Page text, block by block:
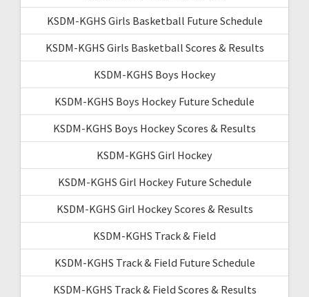
KSDM-KGHS Girls Basketball Future Schedule
KSDM-KGHS Girls Basketball Scores & Results
KSDM-KGHS Boys Hockey
KSDM-KGHS Boys Hockey Future Schedule
KSDM-KGHS Boys Hockey Scores & Results
KSDM-KGHS Girl Hockey
KSDM-KGHS Girl Hockey Future Schedule
KSDM-KGHS Girl Hockey Scores & Results
KSDM-KGHS Track & Field
KSDM-KGHS Track & Field Future Schedule
KSDM-KGHS Track & Field Scores & Results